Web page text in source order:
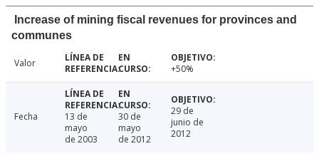
Increase of mining fiscal revenues for provinces and
communes
Valor +50%
Fecha
13 de
mayo
de 2003
30 de
mayo
de 2012
29 de
junio de
2012